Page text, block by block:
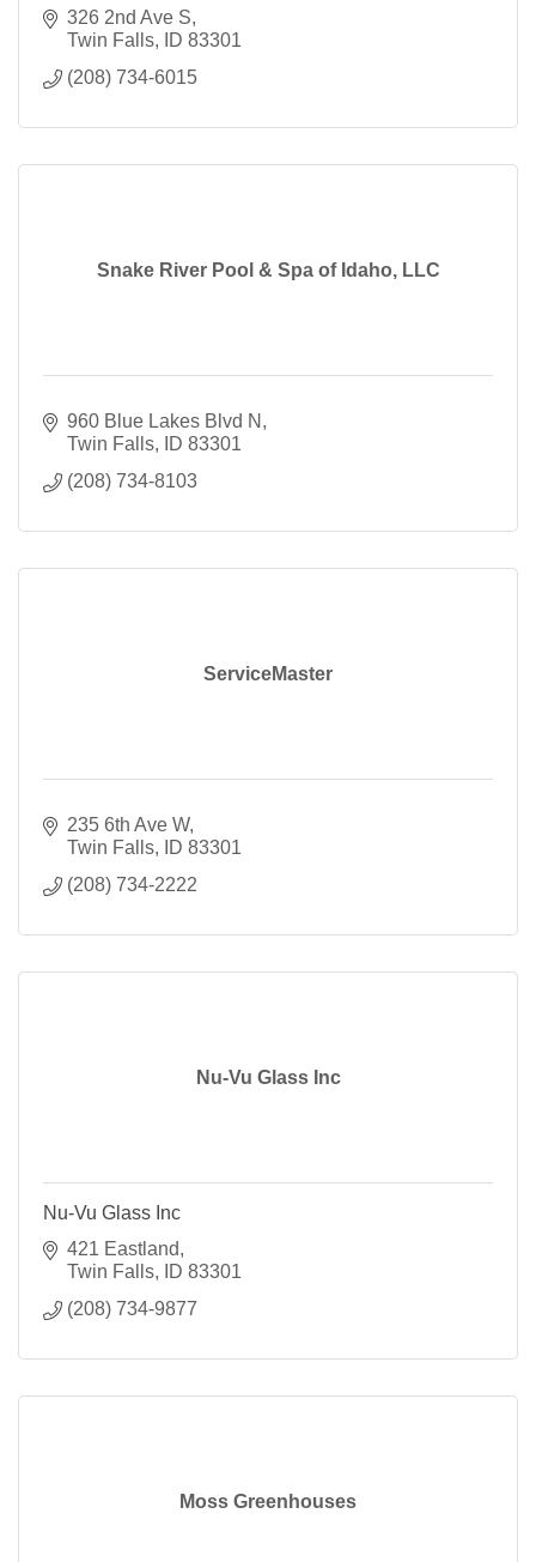
326 2nd Ave S
Twin Falls
ID 83301
(208) 734-6015
Snake River Pool & Spa of Idaho, LLC
960 Blue Lakes Blvd N
Twin Falls
ID 83301
(208) 734-8103
ServiceMaster
235 6th Ave W
Twin Falls
ID 83301
(208) 734-2222
Nu-Vu Glass Inc
Nu-Vu Glass Inc
421 Eastland
Twin Falls
ID 83301
(208) 734-9877
Moss Greenhouses